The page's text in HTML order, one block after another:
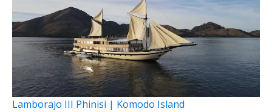
Lamborajo III Phinisi | Komodo Island